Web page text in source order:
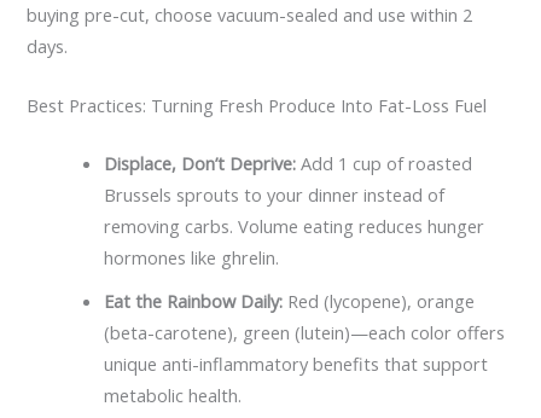
buying pre-cut, choose vacuum-sealed and use within 2
days.
Best Practices: Turning Fresh Produce Into Fat-Loss Fuel
Displace, Don’t Deprive: Add 1 cup of roasted
Brussels sprouts to your dinner instead of
removing carbs. Volume eating reduces hunger
hormones like ghrelin.
Eat the Rainbow Daily: Red (lycopene), orange
(beta-carotene), green (lutein)—each color offers
unique anti-inflammatory benefits that support
metabolic health.